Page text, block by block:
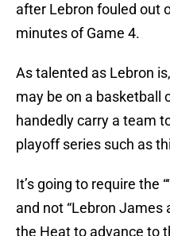
after Lebron fouled out
minutes of Game 4.
As talented as Lebron
may be on a basketball
handedly carry a team
playoff series such as
It’s going to require the
and not “Lebron James
the Heat to advance to